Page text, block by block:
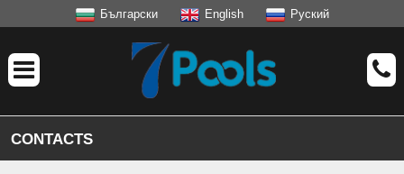
Български English Руский
CONTACTS